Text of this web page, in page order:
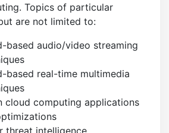
Topics of particular
are not limited to:
based audio/video streaming
based real-time multimedia
cloud computing applications
threat intelligence